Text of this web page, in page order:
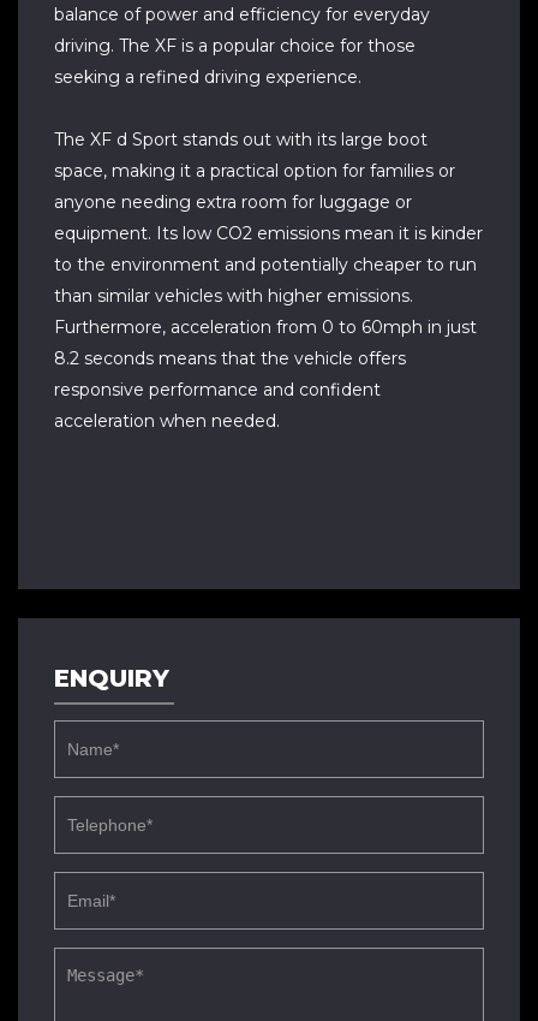
balance of power and efficiency for everyday
driving. The XF is a popular choice for those
seeking a refined driving experience.
The XF d Sport stands out with its large boot
space, making it a practical option for families or
anyone needing extra room for luggage or
equipment. Its low CO2 emissions mean it is kinder
to the environment and potentially cheaper to run
than similar vehicles with higher emissions.
Furthermore, acceleration from 0 to 60mph in just
8.2 seconds means that the vehicle offers
responsive performance and confident
acceleration when needed.
ENQUIRY